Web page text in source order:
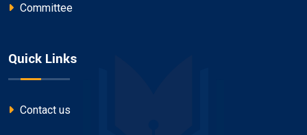
Committee
Quick Links
Contact us